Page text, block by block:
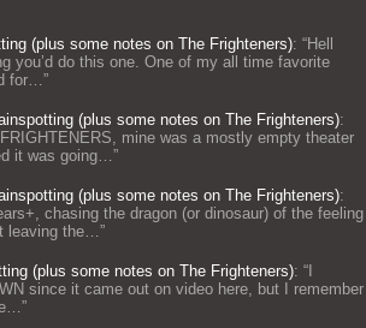
(plus some notes on The Frighteners): “Hell
you’d do this one. One of my all time favorite
for…”
(plus some notes on The Frighteners):
mine was a mostly empty theater
it was going…”
(plus some notes on The Frighteners):
chasing the dragon (or dinosaur) of the feeling
leaving the…”
(plus some notes on The Frighteners): “
since it came out on video here, but I remember
”